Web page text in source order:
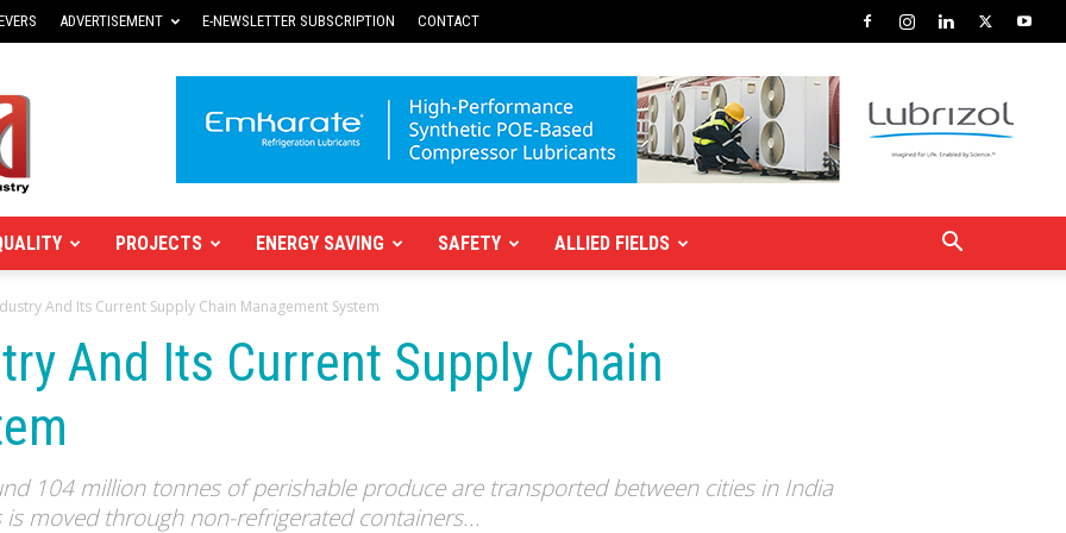
ADVERTISEMENT E-NEWSLETTER SUBSCRIPTION CONTACT
PROJECTS ENERGY SAVING SAFETY ALLIED FIELDS
And Its Current Supply Chain Management System
And Its Current Supply Chain
104 million tonnes of perishable produce are transported between cities in India
moved through non-refrigerated containers...